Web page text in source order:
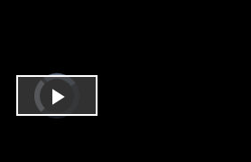
Video
Player
is
loading.Play